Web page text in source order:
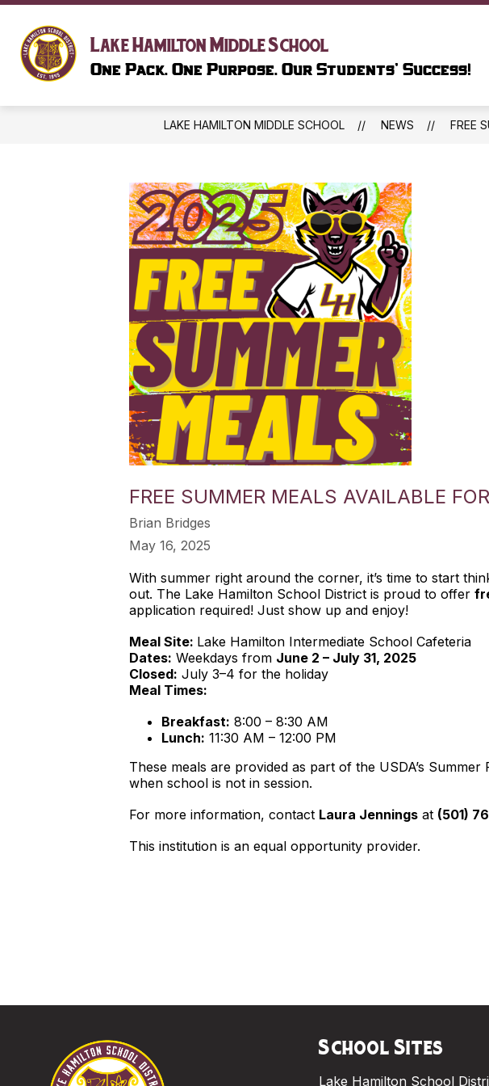
Skip
content
Lake Hamilton Middle School
One Pack. One Purpose. Our Students’ Success!
SCHOOL INFORMATION
Show
submenu
for
INFORMATION
for
LAKE HAMILTON MIDDLE SCHOOL NEWS FREE
FREE SUMMER MEALS AVAILABLE
Brian Bridges
May 16, 2025
With summer right around the corner, it’s time to start
out. The Lake Hamilton School District is proud to offer
application required! Just show up and enjoy!
Meal Site: Lake Hamilton Intermediate School Cafeteria
Dates: Weekdays from June 2 – July 31, 2025
Closed: July 3–4 for the holiday
Meal Times:
Breakfast: 8:00 – 8:30 AM
Lunch: 11:30 AM – 12:00 PM
These meals are provided as part of the USDA’s
when school is not in session.
For more information, contact Laura Jennings at (501)
This institution is an equal opportunity provider.
School Sites
Lake Hamilton School